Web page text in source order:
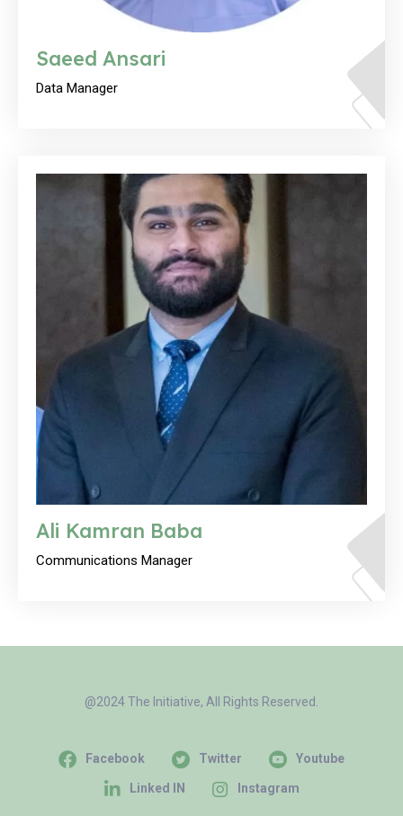
Saeed Ansari
Data Manager
Ali Kamran Baba
Communications Manager
@2024 The Initiative, All Rights Reserved.
Facebook Twitter Youtube
Linked IN Instagram